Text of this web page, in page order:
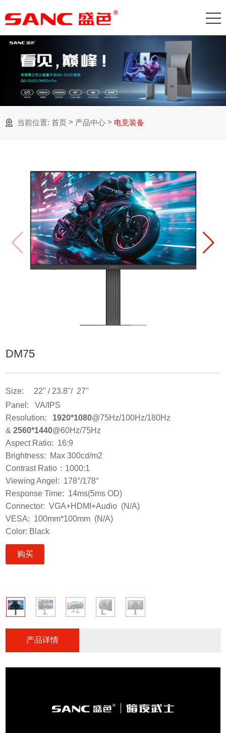
当前位置: 首页 > 产品中心 > 电竞装备
DM75
Size: 22'' / 23.8''/ 27''
Panel: VA/IPS
Resolution: 1920*1080@75Hz/100Hz/180Hz
&2560*1440@60Hz/75Hz
Aspect Ratio: 16:9
Brightness: Max 300cd/m2
Contrast Ratio：1000:1
Viewing Angel: 178°/178°
Response Time: 14ms(5ms OD)
Connector: VGA+HDMI+Audio (N/A)
VESA: 100mm*100mm (N/A)
Color: Black
购买
产品详情